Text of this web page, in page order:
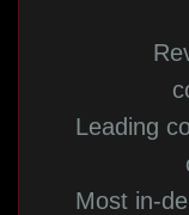
Leading
Most in-